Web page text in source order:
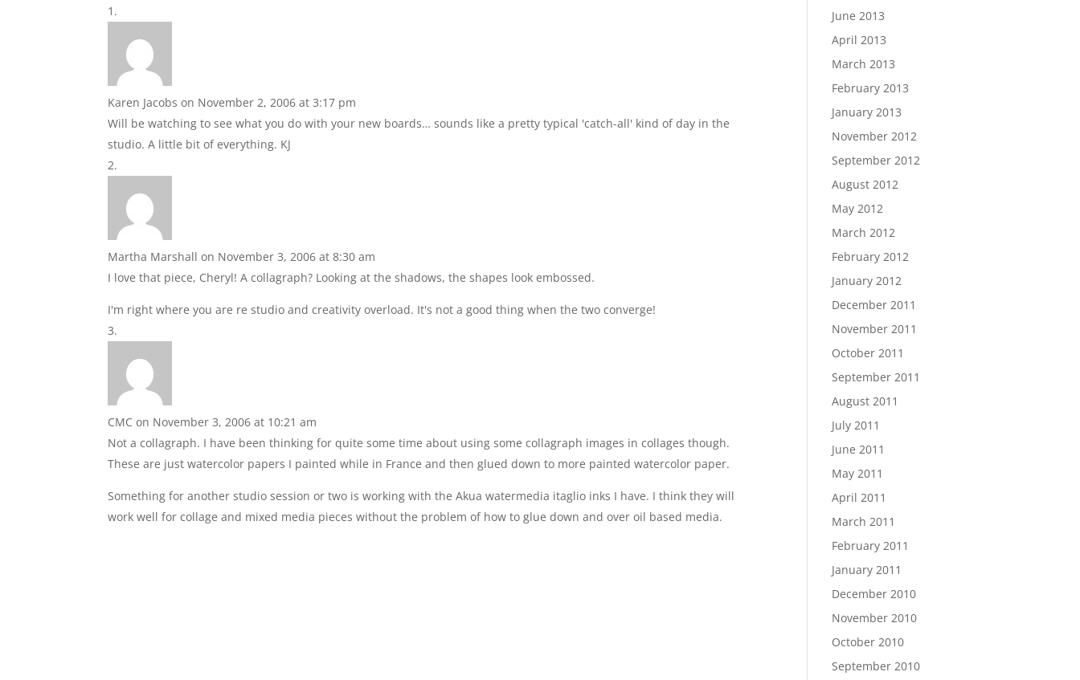
Karen Jacobs on November 2, 2006 at 3:17 pm
Will be watching to see what you do with your new boards… sounds like a pretty typical 'catch-all' kind of day in the
studio. A little bit of everything. KJ
Martha Marshall on November 3, 2006 at 8:30 am
I love that piece, Cheryl! A collagraph? Looking at the shadows, the shapes look embossed.
I'm right where you are re studio and creativity overload. It's not a good thing when the two converge!
CMC on November 3, 2006 at 10:21 am
Not a collagraph. I have been thinking for quite some time about using some collagraph images in collages though.
These are just watercolor papers I painted while in France and then glued down to more painted watercolor paper.
Something for another studio session or two is working with the Akua watermedia itaglio inks I have. I think they will
work well for collage and mixed media pieces without the problem of how to glue down and over oil based media.
June 2013
April 2013
March 2013
February 2013
January 2013
November 2012
September 2012
August 2012
May 2012
March 2012
February 2012
January 2012
December 2011
November 2011
October 2011
September 2011
August 2011
July 2011
June 2011
May 2011
April 2011
March 2011
February 2011
January 2011
December 2010
November 2010
October 2010
September 2010